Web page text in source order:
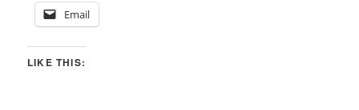
Email
LIKE THIS: